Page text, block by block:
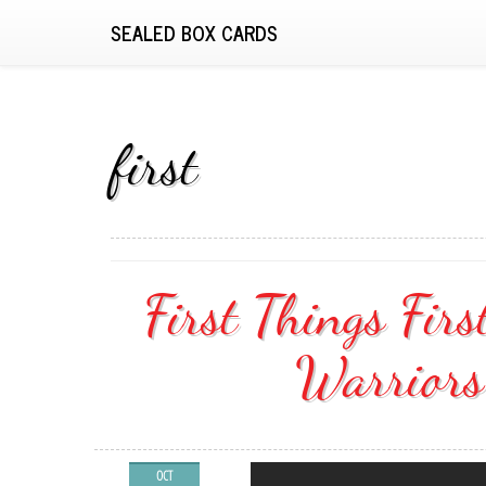
SEALED BOX CARDS
first
First Things
OCT